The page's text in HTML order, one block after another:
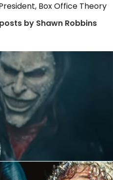
Box Office Theory
by Shawn Robbins